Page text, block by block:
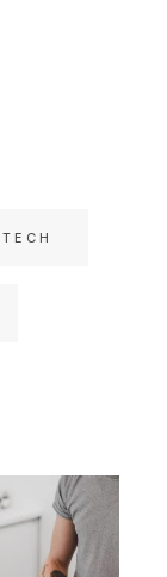
TECH